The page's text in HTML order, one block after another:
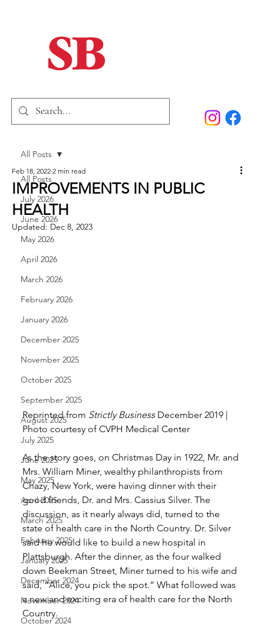
Home
SB Marketing
All Posts
July 2026
June 2026
May 2026
April 2026
March 2026
February 2026
January 2026
December 2025
November 2025
October 2025
September 2025
August 2025
July 2025
June 2025
May 2025
April 2025
March 2025
February 2025
January 2025
December 2024
November 2024
October 2024
All Posts
IMPROVEMENTS IN PUBLIC
HEALTH
Feb 18, 2022 2 min read
Updated: Dec 8, 2023
Reprinted from Strictly Business December 2019 |
Photo courtesy of CVPH Medical Center
As the story goes, on Christmas Day in 1922, Mr. and
Mrs. William Miner, wealthy philanthropists from
Chazy, New York, were having dinner with their
good friends, Dr. and Mrs. Cassius Silver. The
discussion, as it nearly always did, turned to the
state of health care in the North Country. Dr. Silver
said he would like to build a new hospital in
Plattsburgh. After the dinner, as the four walked
down Beekman Street, Miner turned to his wife and
said, “Alice, you pick the spot.” What followed was
a new and exciting era of health care for the North
Country.